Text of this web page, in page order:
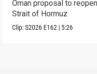
Oman proposal to
Strait of Hormuz
Clip:S2026 E162 | 5:26